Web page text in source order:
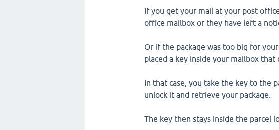
If you get your mail at your post
office mailbox or they have left a
Or if the package was too big for
placed a key inside your mailbox that
In that case, you take the key to the
unlock it and retrieve your package.
The key then stays inside the parcel